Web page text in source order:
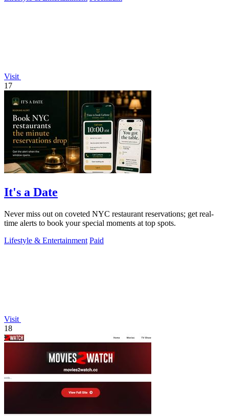
Visit
17
It's a Date
Never miss out on coveted NYC restaurant reservations; get real-
time alerts to book your special moments at top spots.
Lifestyle & Entertainment Paid
Visit
18